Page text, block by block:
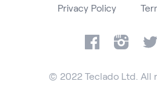
Privacy Policy
FacebookInstagram
© 2022 Teclado Ltd. All